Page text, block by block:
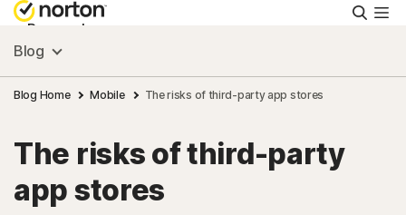
Personal
Small Business
Resources
Support
Blog
Blog Home Mobile The risks of third-party app stores
The risks of third-party
app stores